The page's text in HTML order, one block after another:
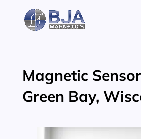
content
Magnetic
Green Bay,